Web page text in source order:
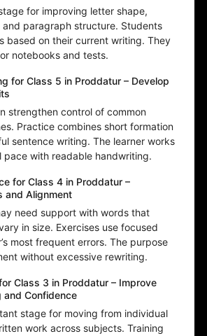
for improving letter shape,
paragraph structure. Students
based on their current writing. They
notebooks and tests.
for Class 5 in Proddatur – Develop
strengthen control of common
Practice combines short formation
sentence writing. The learner works
with readable handwriting.
for Class 4 in Proddatur –
and Alignment
need support with words that
in size. Exercises use focused
most frequent errors. The purpose
without excessive rewriting.
Class 3 in Proddatur – Improve
and Confidence
stage for moving from individual
work across subjects. Training